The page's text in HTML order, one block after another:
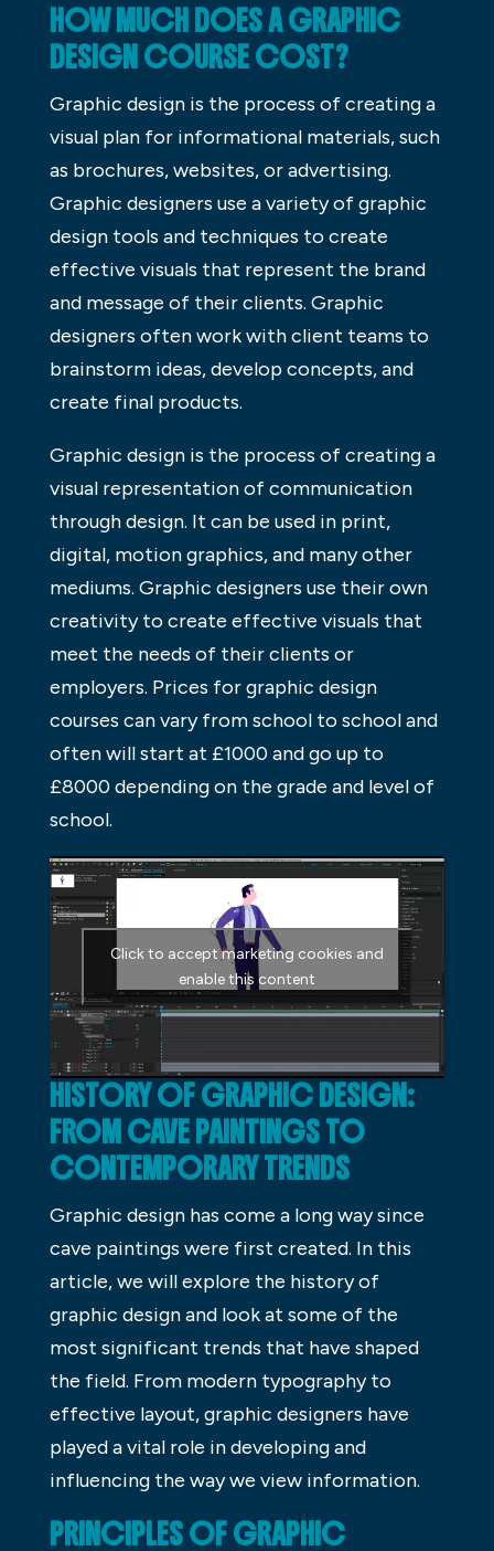
HOW MUCH DOES A GRAPHIC
DESIGN COURSE COST?
Graphic design is the process of creating a
visual plan for informational materials, such
as brochures, websites, or advertising.
Graphic designers use a variety of graphic
design tools and techniques to create
effective visuals that represent the brand
and message of their clients. Graphic
designers often work with client teams to
brainstorm ideas, develop concepts, and
create final products.
Graphic design is the process of creating a
visual representation of communication
through design. It can be used in print,
digital, motion graphics, and many other
mediums. Graphic designers use their own
creativity to create effective visuals that
meet the needs of their clients or
employers. Prices for graphic design
courses can vary from school to school and
often will start at £1000 and go up to
£8000 depending on the grade and level of
school.
Click to accept marketing cookies and
enable this content
HISTORY OF GRAPHIC DESIGN:
FROM CAVE PAINTINGS TO
CONTEMPORARY TRENDS
Graphic design has come a long way since
cave paintings were first created. In this
article, we will explore the history of
graphic design and look at some of the
most significant trends that have shaped
the field. From modern typography to
effective layout, graphic designers have
played a vital role in developing and
influencing the way we view information.
PRINCIPLES OF GRAPHIC